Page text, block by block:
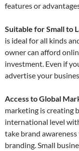
features or
Suitable for Small to
is ideal for all kinds
owner can afford
investment. Even if
advertise your
Access to Global
marketing is creating
international level
take brand
branding. Small